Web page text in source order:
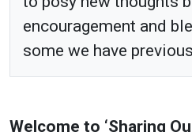
encouragement and
some we have
Welcome to ‘Sharing